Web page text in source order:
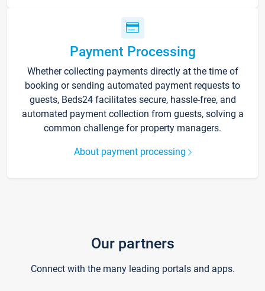
Payment Processing
Whether collecting payments directly at the time of
booking or sending automated payment requests to
guests, Beds24 facilitates secure, hassle-free, and
automated payment collection from guests, solving a
common challenge for property managers.
About payment processing
Our partners
Connect with the many leading portals and apps.